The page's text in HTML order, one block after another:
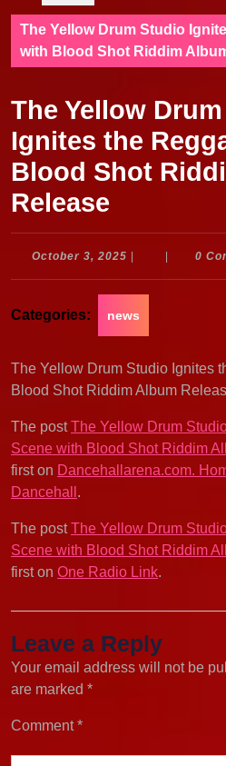
The Yellow Drum Studio
with Blood Shot Riddim
The Yellow
Ignites the
Blood Shot
Release
October 3, 2025 October
0
Categories: news
The Yellow Drum Studio Ignites
Blood Shot Riddim Album
The postThe Yellow Drum
Scene with Blood Shot Riddim
first on Dancehallarena.com.
Dancehall .
The postThe Yellow Drum
Scene with Blood Shot Riddim
first on One Radio Link.
Leave a Reply
Your email address will not be
are marked *
Comment*